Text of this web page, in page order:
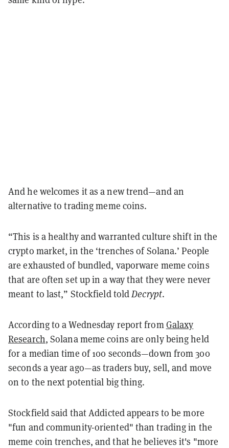
And he welcomes it as a new trend—and an
alternative to trading meme coins.
“This is a healthy and warranted culture shift in the
crypto market, in the ‘trenches of Solana.’ People
are exhausted of bundled, vaporware meme coins
that are often set up in a way that they were never
meant to last,” Stockfield toldDecrypt.
According to a Wednesday report fromGalaxy
Research, Solana meme coins are only being held
for a median time of 100 seconds—down from 300
seconds a year ago—as traders buy, sell, and move
on to the next potential big thing.
Stockfield said that Addicted appears to be more
"fun and community-oriented" than trading in the
meme coin trenches, and that he believes it's "more